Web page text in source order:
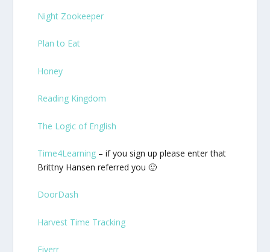
Night Zookeeper
Plan to Eat
Honey
Reading Kingdom
The Logic of English
Time4Learning – if you sign up please enter that
Brittny Hansen referred you 🙂
DoorDash
Harvest Time Tracking
Fiverr